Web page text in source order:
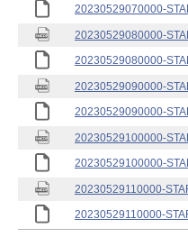
20230529070000-
20230529080000-
20230529080000-
20230529090000-
20230529090000-
20230529100000-
20230529100000-
20230529110000-
20230529110000-